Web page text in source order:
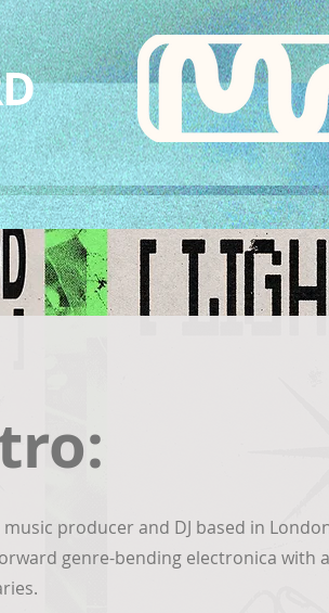
producer and DJ based in
genre-bending electronica with